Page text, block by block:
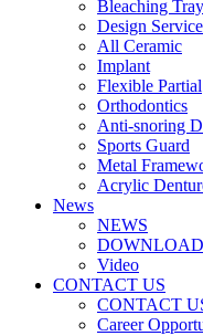
Bleaching Tray
Design Service
All Ceramic
Implant
Flexible Partial
Orthodontics
Anti-snoring
Sports Guard
Metal
Acrylic
News
NEWS
DOWNLOAD
Video
CONTACT US
CONTACT
Career